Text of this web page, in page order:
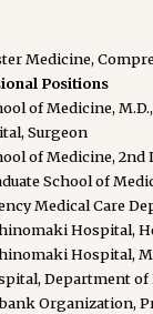
Medicine,
Positions
of Medicine, M.D.,
Surgeon
of Medicine, 2nd
School of
Medical Care
Hospital,
Hospital,
Department of
Organization,